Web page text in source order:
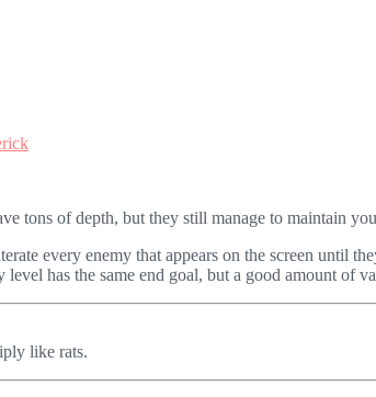
tons of depth, but they still manage to maintain
every enemy that appears on the screen
has the same end goal, but a good amount of
like rats.